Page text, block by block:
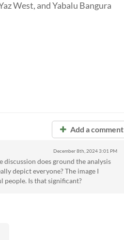
West, and Yabalu Bangura
Add a comment
December 8th, 20243:01 PM
discussion does ground the analysis
depict everyone? The image I
people. Is that significant?